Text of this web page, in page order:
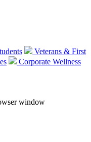
Veterans & First
Corporate Wellness
window